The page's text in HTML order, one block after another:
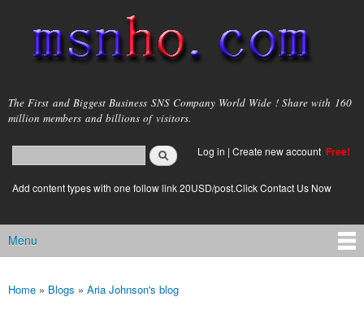
main
content
msnho.com
The First and Biggest Business SNS Company World Wide ! Share with 160
million members and billions of visitors.
Search form
login link
Log in | Create new account Free!
Add content types with one follow link 20USD/post.Click Contact Us Now
Main menu
Menu
You are here
Home » Blogs » Aria Johnson's blog